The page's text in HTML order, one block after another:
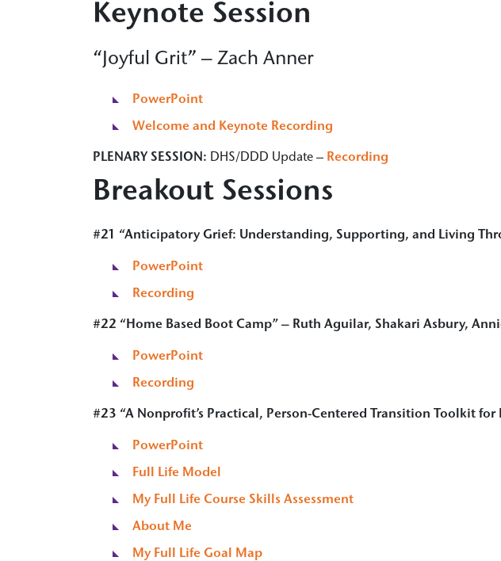
Keynote Session
“Joyful Grit” – Zach Anner
PowerPoint
Welcome and Keynote Recording
PLENARY SESSION: DHS/DDD Update – Recording
Breakout Sessions
#21 “Anticipatory Grief: Understanding, Supporting, and Living
PowerPoint
Recording
#22 “ Home Based Boot Camp” – Ruth Aguilar, Shakari Asbury,
PowerPoint
Recording
#23 “A Nonprofit’s Practical, Person-Centered Transition Toolkit
PowerPoint
Full Life Model
My Full Life Course Skills Assessment
About Me
My Full Life Goal Map